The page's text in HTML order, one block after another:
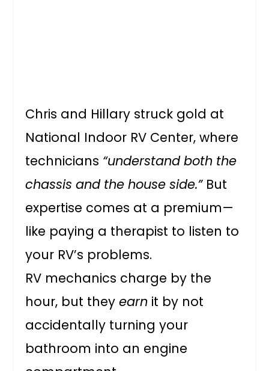
Chris and Hillary struck gold at
National Indoor RV Center, where
technicians “understand both the
chassis and the house side.”But
expertise comes at a premium—
like paying a therapist to listen to
your RV’s problems.
RV mechanics charge by the
hour, but theyearn it by not
accidentally turning your
bathroom into an engine